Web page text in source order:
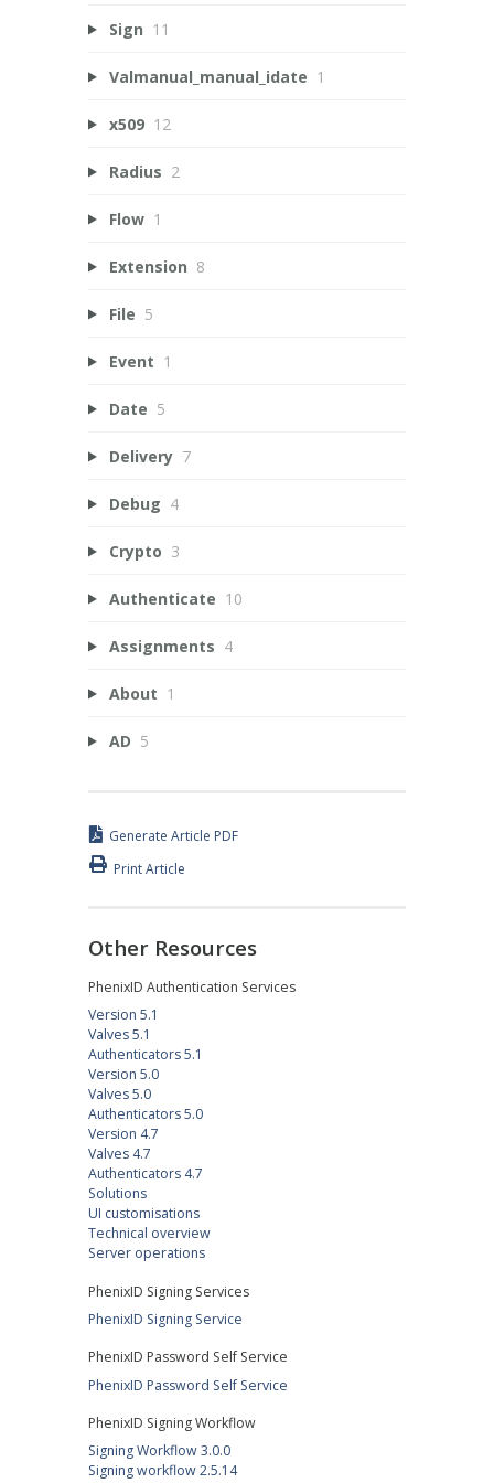
Sign 11
Valmanual_manual_idate 1
x509 12
Radius 2
Flow 1
Extension 8
File 5
Event 1
Date 5
Delivery 7
Debug 4
Crypto 3
Authenticate 10
Assignments 4
About 1
AD 5
Generate Article PDF
Print Article
Other Resources
PhenixID Authentication Services
Version 5.1
Valves 5.1
Authenticators 5.1
Version 5.0
Valves 5.0
Authenticators 5.0
Version 4.7
Valves 4.7
Authenticators 4.7
Solutions
UI customisations
Technical overview
Server operations
PhenixID Signing Services
PhenixID Signing Service
PhenixID Password Self Service
PhenixID Password Self Service
PhenixID Signing Workflow
Signing Workflow 3.0.0
Signing workflow 2.5.14